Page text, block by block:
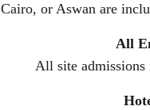
or Aswan are
All
All site